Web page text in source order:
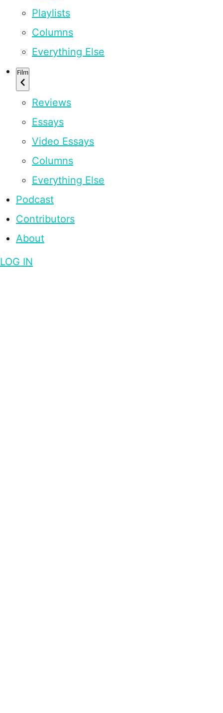
Playlists
Columns
Everything Else
Film
Reviews
Essays
Video Essays
Columns
Everything Else
Podcast
Contributors
About
LOG IN